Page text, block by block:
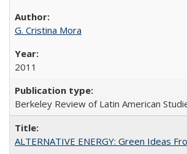
G. Cristina Mora
2011
Berkeley Review of Latin American
ALTERNATIVE ENERGY: Green Ideas